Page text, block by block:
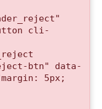
cli-
btn" data-
5px;